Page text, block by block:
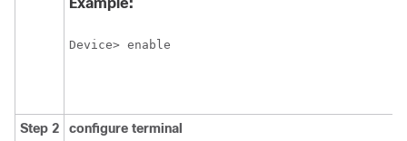
Example:
Device> enable
Step 2 configure terminal